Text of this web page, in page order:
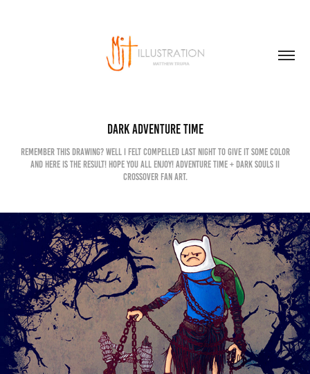
Dark Adventure Time
Remember this drawing? Well I felt compelled last night to give it some color
and here is the result! Hope you all enjoy! Adventure Time + Dark Souls II
crossover Fan art.